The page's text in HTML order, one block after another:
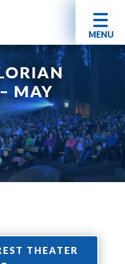
MENU
MAY
THEATER